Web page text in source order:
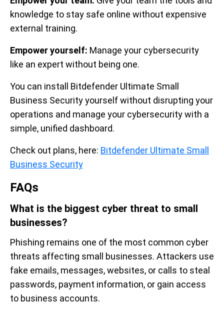
knowledge to stay safe online without expensive
external training.
Empower yourself: Manage your cybersecurity
like an expert without being one.
You can install Bitdefender Ultimate Small
Business Security yourself without disrupting your
operations and manage your cybersecurity with a
simple, unified dashboard.
Check out plans, here: Bitdefender Ultimate Small
Business Security
FAQs
What is the biggest cyber threat to small
businesses?
Phishing remains one of the most common cyber
threats affecting small businesses. Attackers use
fake emails, messages, websites, or calls to steal
passwords, payment information, or gain access
to business accounts.